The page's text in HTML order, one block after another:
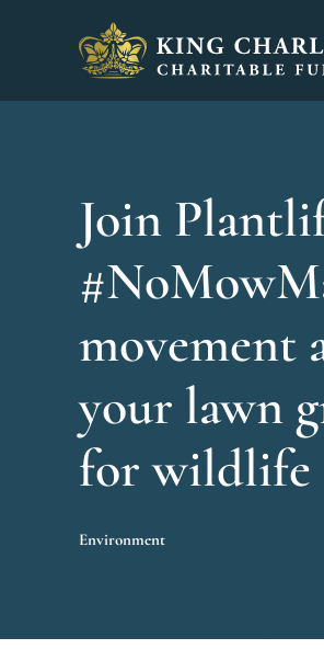
King Charles III Charitable Fund
Join
movement
your lawn
for wildlife
Environment